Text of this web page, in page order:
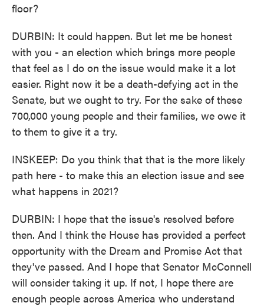
floor?
DURBIN: It could happen. But let me be honest
with you - an election which brings more people
that feel as I do on the issue would make it a lot
easier. Right now it be a death-defying act in the
Senate, but we ought to try. For the sake of these
700,000 young people and their families, we owe it
to them to give it a try.
INSKEEP: Do you think that that is the more likely
path here - to make this an election issue and see
what happens in 2021?
DURBIN: I hope that the issue's resolved before
then. And I think the House has provided a perfect
opportunity with the Dream and Promise Act that
they've passed. And I hope that Senator McConnell
will consider taking it up. If not, I hope there are
enough people across America who understand